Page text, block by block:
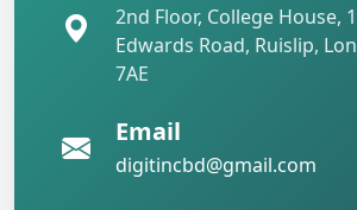
2nd Floor, College House,
Edwards Road, Ruislip,
7AE
Email
digitincbd@gmail.com